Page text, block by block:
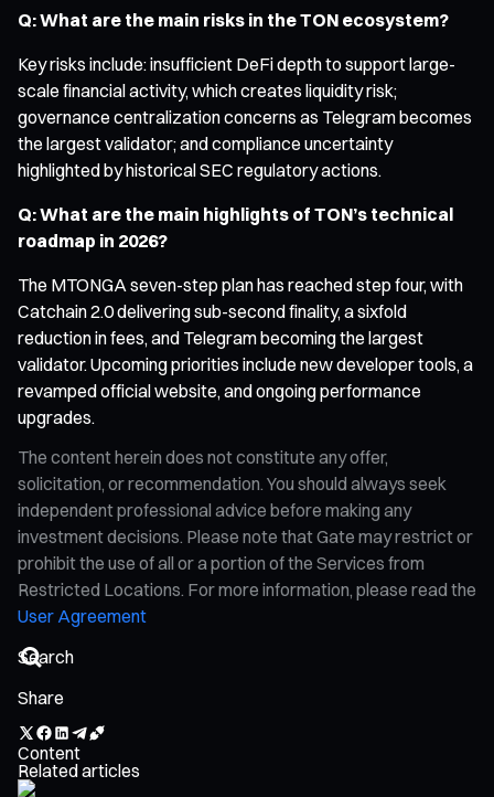
Q: What are the main risks in the TON ecosystem?
Key risks include: insufficient DeFi depth to support large-
scale financial activity, which creates liquidity risk;
governance centralization concerns as Telegram becomes
the largest validator; and compliance uncertainty
highlighted by historical SEC regulatory actions.
Q: What are the main highlights of TON’s technical
roadmap in 2026?
The MTONGA seven-step plan has reached step four, with
Catchain 2.0 delivering sub-second finality, a sixfold
reduction in fees, and Telegram becoming the largest
validator. Upcoming priorities include new developer tools, a
revamped official website, and ongoing performance
upgrades.
The content herein does not constitute any offer,
solicitation, or recommendation. You should always seek
independent professional advice before making any
investment decisions. Please note that Gate may restrict or
prohibit the use of all or a portion of the Services from
Restricted Locations. For more information, please read the
User Agreement
Share
Content
Related articles